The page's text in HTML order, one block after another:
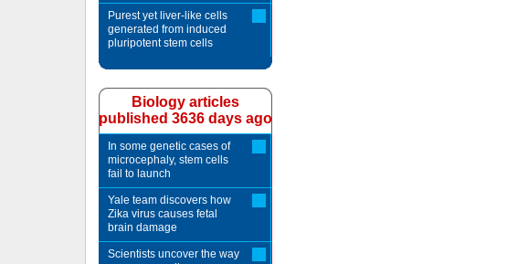
Purest yet liver-like cells
generated from induced
pluripotent stem cells
Biology articles
published 3636 days ago
In some genetic cases of
microcephaly, stem cells
fail to launch
Yale team discovers how
Zika virus causes fetal
brain damage
Scientists uncover the way